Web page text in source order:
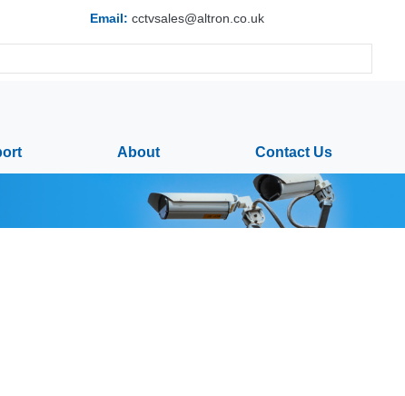
Email: cctvsales@altron.co.uk
About Contact Us